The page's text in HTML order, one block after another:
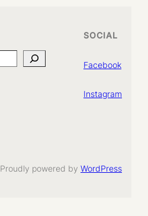
SOCIAL
Facebook
Instagram
Proudly powered by WordPress